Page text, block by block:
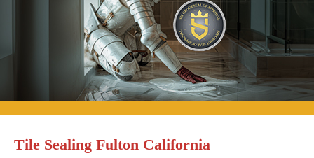
Tile Sealing Fulton California